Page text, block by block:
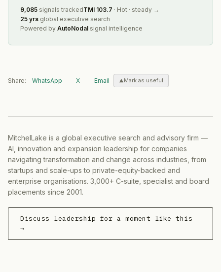
9,085 signals trackedTMI 103.7 · Hot · steady →
25 yrs global executive search
Powered by AutoNodal signal intelligence
Share: WhatsApp X Email Mark as useful
MitchelLake is a global executive search and advisory firm —
AI, innovation and expansion leadership for companies
navigating transformation and change across industries, from
startups and scale-ups to private-equity-backed and
enterprise organisations. 3,000+ C-suite, specialist and board
placements since 2001.
Discuss leadership for a moment like this
→